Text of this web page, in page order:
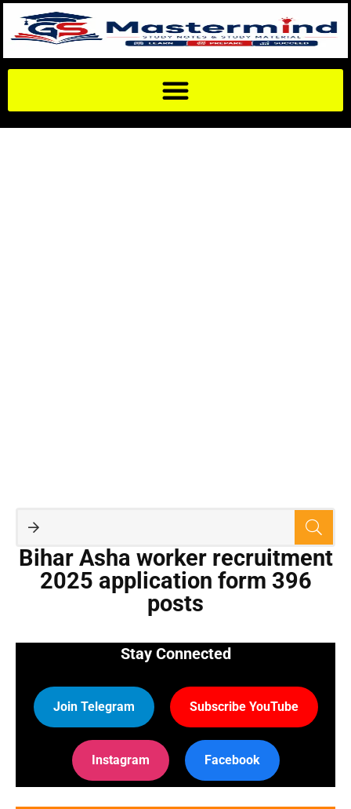
Bihar Asha worker recruitment
2025 application form 396
posts
Stay Connected
Join Telegram Subscribe YouTube
Instagram Facebook